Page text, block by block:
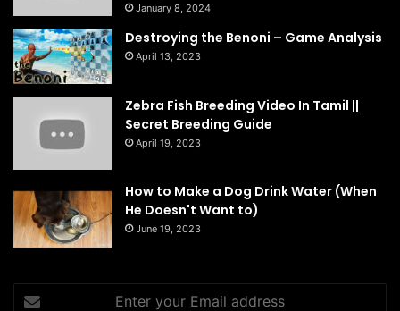
January 8, 2024
Destroying the Benoni – Game Analysis
April 13, 2023
Zebra Fish Breeding Video In Tamil ||
Secret Breeding Guide
April 19, 2023
How to Make a Dog Drink Water (When
He Doesn't Want to)
June 19, 2023